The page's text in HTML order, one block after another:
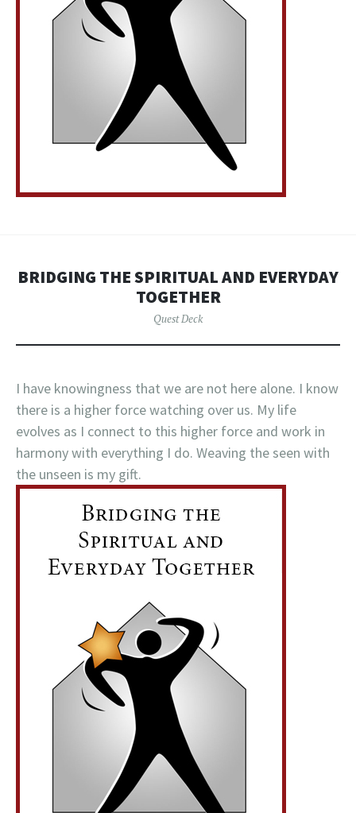
BRIDGING THE SPIRITUAL AND EVERYDAY
TOGETHER
Quest Deck
I have knowingness that we are not here alone. I know
there is a higher force watching over us. My life
evolves as I connect to this higher force and work in
harmony with everything I do. Weaving the seen with
the unseen is my gift.